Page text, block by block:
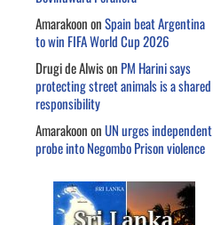
AmarakoononSpain beat Argentina
to win FIFA World Cup 2026
Drugi de Alwison PM Harini says
protecting street animals is a shared
responsibility
AmarakoononUN urges independent
probe into Negombo Prison violence